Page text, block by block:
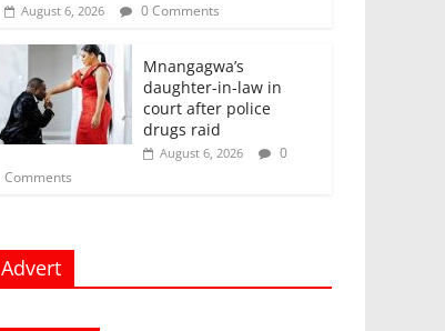
August 6, 2026 0 Comments
Mnangagwa’s
daughter-in-law in
court after police
drugs raid
August 6, 2026
0
Comments
Advert